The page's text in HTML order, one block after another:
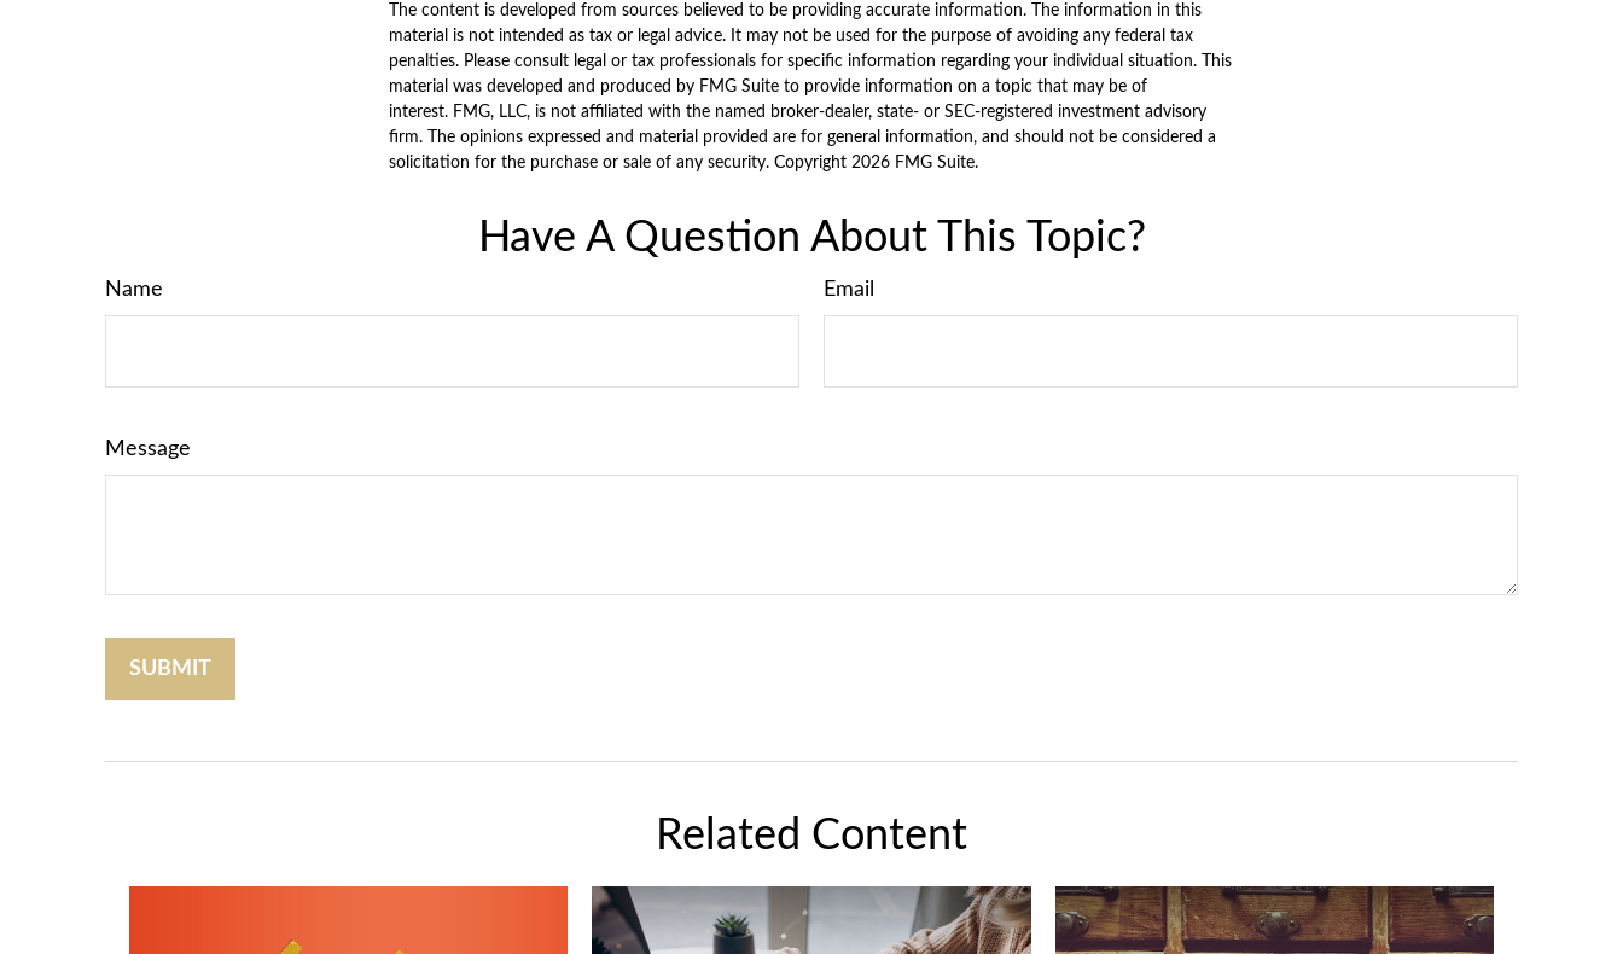
The content is developed from sources believed to be providing accurate information. The information in this
material is not intended as tax or legal advice. It may not be used for the purpose of avoiding any federal tax
penalties. Please consult legal or tax professionals for specific information regarding your individual situation. This
material was developed and produced by FMG Suite to provide information on a topic that may be of
interest. FMG, LLC, is not affiliated with the named broker-dealer, state- or SEC-registered investment advisory
firm. The opinions expressed and material provided are for general information, and should not be considered a
solicitation for the purchase or sale of any security. Copyright 2026 FMG Suite.
Have A Question About This Topic?
Name Email
Message
Related Content